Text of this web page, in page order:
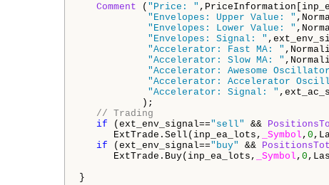
Comment ( "Price: "
"Envelopes: Upper Value: "
"Envelopes: Lower Value: "
"Envelopes: Signal: "
"Accelerator: Fast MA: "
"Accelerator: Slow MA: "
"Accelerator: Awesome
"Accelerator: Accelerator
"Accelerator: Signal: "
);
// Trading
if (ext_env_signal=="sell" &&
ExtTrade.Sell(inp_ea_lots,
_Symbol , 0
if (ext_env_signal=="buy" &&
ExtTrade.Buy(inp_ea_lots,
_Symbol , 0
}